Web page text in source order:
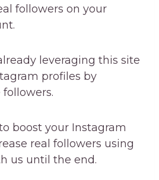
followers on your
leveraging this site
profiles by
boost your Instagram
real followers using
us until the end.